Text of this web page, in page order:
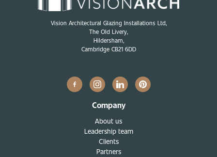
Vision Architectural Glazing Installations Ltd,
The Old Livery,
Hildersham,
Cambridge CB21 6DD
Company
About us
Leadership team
Clients
Partners